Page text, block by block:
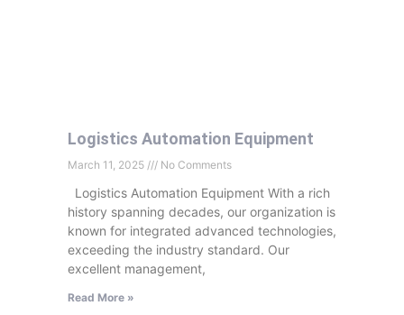
Logistics Automation Equipment
March 11, 2025 No Comments
Logistics Automation Equipment With a rich
history spanning decades, our organization is
known for integrated advanced technologies,
exceeding the industry standard. Our
excellent management,
Read More »